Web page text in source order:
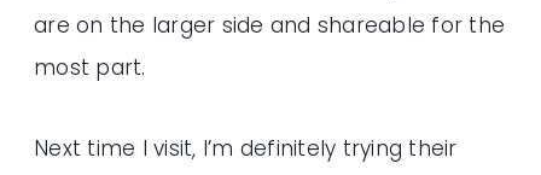
are on the larger side and shareable for the
most part.
Next time I visit, I’m definitely trying their